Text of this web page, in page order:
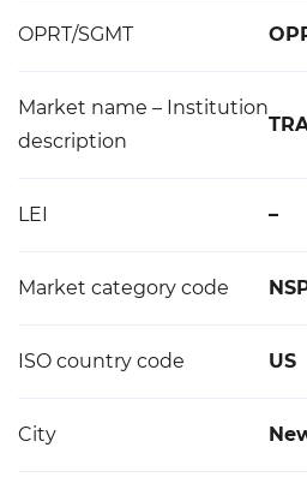
OPRT/SGMT
Market name – Institution
description
LEI –
Market category code
ISO country code US
City